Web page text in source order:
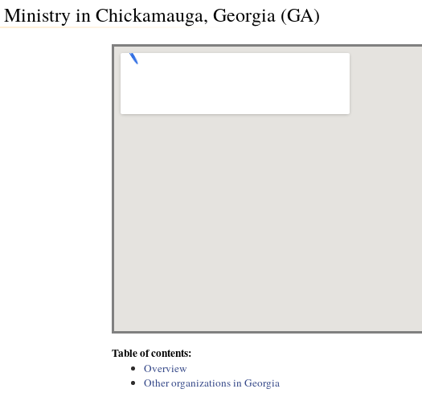
in Chickamauga, Georgia (GA)
Table of contents:
Overview
Other organizations in Georgia